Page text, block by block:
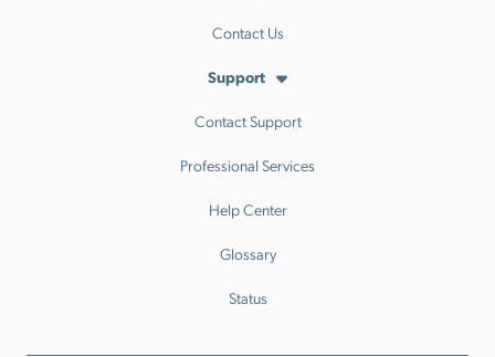
Contact Us
Support
Contact Support
Professional Services
Help Center
Glossary
Status